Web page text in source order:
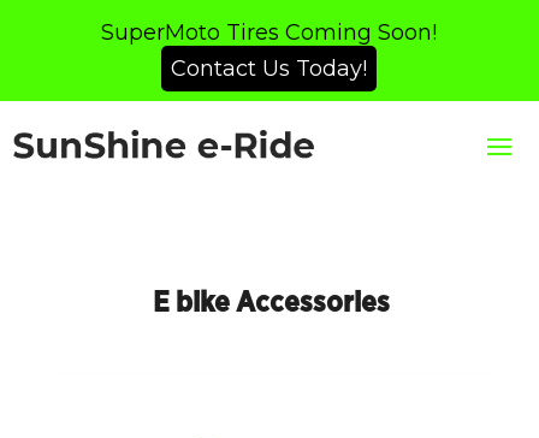
SuperMoto Tires Coming Soon!
Contact Us Today!
E bike Accessories